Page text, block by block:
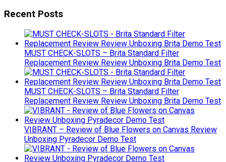
Recent Posts
MUST CHECK-SLOTS – Brita Standard Filter
Replacement Review Review Unboxing Brita Demo Test
MUST CHECK-SLOTS – Brita Standard Filter
Replacement Review Review Unboxing Brita Demo Test
VIBRANT – Review of Blue Flowers on Canvas Review
Unboxing Pyradecor Demo Test